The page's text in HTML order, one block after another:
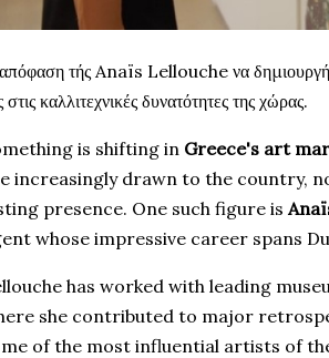
τής Anaïs Lellouche να
στις καλλιτεχνικές δυνατότητες της χώρας.
is shifting in Greece's art
increasingly drawn to the country,
presence. One such figure is
whose impressive career spans
has worked with leading
she contributed to major
of the most influential artists of